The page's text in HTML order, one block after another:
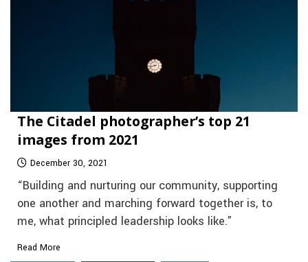
The Citadel photographer’s top 21
images from 2021
December 30, 2021
“Building and nurturing our community, supporting
one another and marching forward together is, to
me, what principled leadership looks like.”
Read More